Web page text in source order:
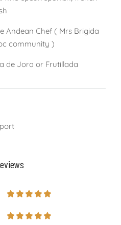
Andean Chef ( Mrs Brigida
community )
de Jora or Frutillada